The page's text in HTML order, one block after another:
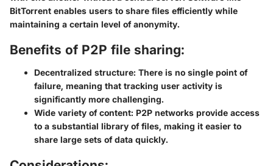
BitTorrent enables users to share files efficiently while
maintaining a certain level of anonymity.
Benefits of P2P file sharing:
Decentralized structure: There is no single point of
failure, meaning that tracking user activity is
significantly more challenging.
Wide variety of content: P2P networks provide access
to a substantial library of files, making it easier to
share large sets of data quickly.